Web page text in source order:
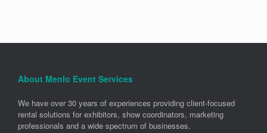
About Menlo Event Services
We have over 30 years of experiences providing client-focused
rental solutions for exhibitors, show coordinators, marketing
professionals and a wide spectrum of businesses.